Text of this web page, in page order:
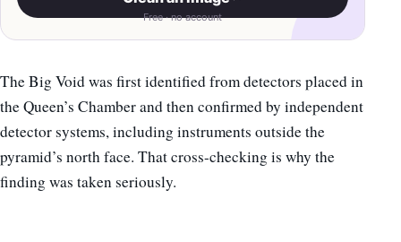
Free · no account
The Big Void was first identified from detectors placed in
the Queen’s Chamber and then confirmed by independent
detector systems, including instruments outside the
pyramid’s north face. That cross-checking is why the
finding was taken seriously.